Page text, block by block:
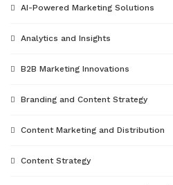
AI-Powered Marketing Solutions
Analytics and Insights
B2B Marketing Innovations
Branding and Content Strategy
Content Marketing and Distribution
Content Strategy